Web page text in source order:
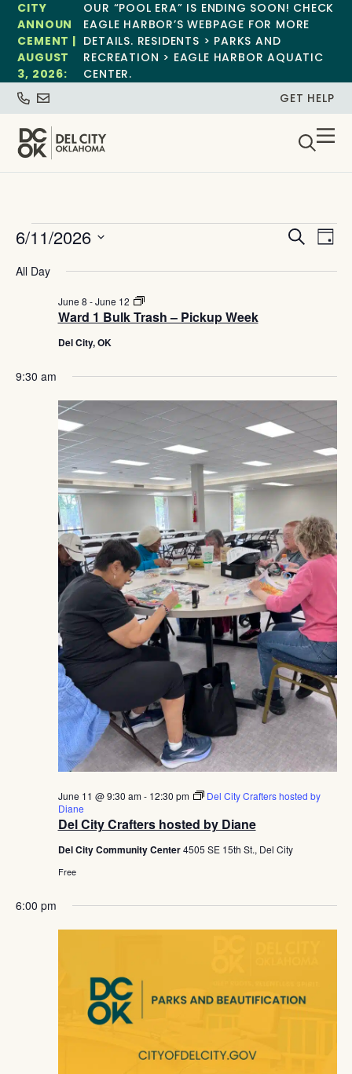
CITY
ANNOUN
CEMENT |
AUGUST
3, 2026:
OUR “POOL ERA” IS ENDING SOON! CHECK
EAGLE HARBOR’S WEBPAGE FOR MORE
DETAILS. RESIDENTS > PARKS AND
RECREATION > EAGLE HARBOR AQUATIC
CENTER.
GET HELP
Search
Day
6/11/2026
date.
All Day
Ward 1 Bulk Trash – Pickup Week
June 8 -June 12
Ward
1
Bulk
Week
Del City, OK
9:30 am
Del City Crafters hosted by Diane
June 11 @ 9:30 am- 12:30 pm
Del City Crafters hosted by
Diane
Del City Community Center4505 SE 15th St., Del City
Free
6:00 pm